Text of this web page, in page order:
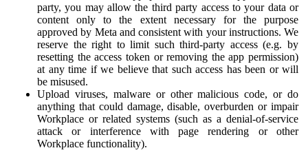
party, you may allow the third party access to your data or
content only to the extent necessary for the purpose
approved by Meta and consistent with your instructions. We
reserve the right to limit such third-party access (e.g. by
resetting the access token or removing the app permission)
at any time if we believe that such access has been or will
be misused.
Upload viruses, malware or other malicious code, or do
anything that could damage, disable, overburden or impair
Workplace or related systems (such as a denial-of-service
attack or interference with page rendering or other
Workplace functionality).